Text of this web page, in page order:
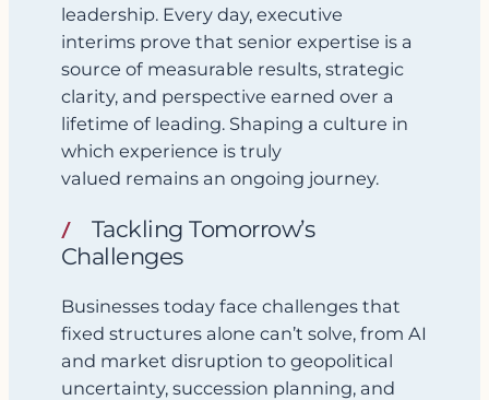
leadership. Every day, executive
interims prove that senior expertise is a
source of measurable results, strategic
clarity, and perspective earned over a
lifetime of leading. Shaping a culture in
which experience is truly
valued remains an ongoing journey.
Tackling Tomorrow’s
Challenges
Businesses today face challenges that
fixed structures alone can’t solve, from AI
and market disruption to geopolitical
uncertainty, succession planning, and